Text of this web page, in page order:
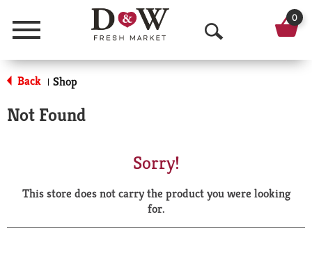
Menu
O
p
a
r
0
Back | Shop
Not Found
Sorry!
This store does not carry the product you were looking
for.